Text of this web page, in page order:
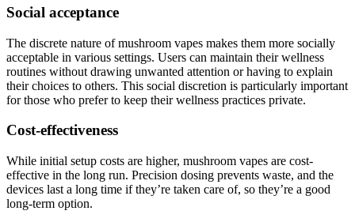
Social acceptance
The discrete nature of mushroom vapes makes them more socially
acceptable in various settings. Users can maintain their wellness
routines without drawing unwanted attention or having to explain
their choices to others. This social discretion is particularly important
for those who prefer to keep their wellness practices private.
Cost-effectiveness
While initial setup costs are higher, mushroom vapes are cost-
effective in the long run. Precision dosing prevents waste, and the
devices last a long time if they’re taken care of, so they’re a good
long-term option.